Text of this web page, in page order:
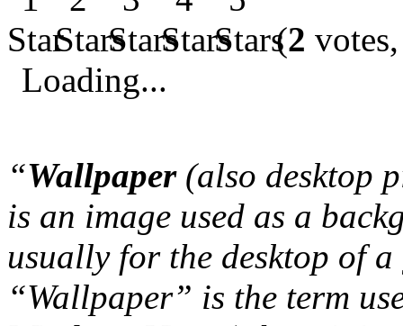
(2
Loading...
“Wallpaper(also desktop
is an image used as a
usually for the desktop of
“Wallpaper” is the term